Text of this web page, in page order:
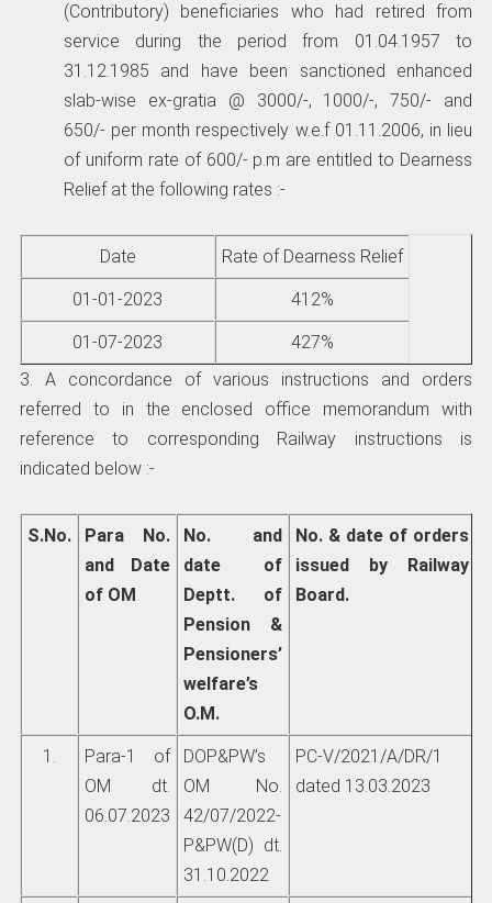
(Contributory) beneficiaries who had retired from
service during the period from 01.04.1957 to
31.12.1985 and have been sanctioned enhanced
slab-wise ex-gratia @ 3000/-, 1000/-, 750/- and
650/- per month respectively w.e.f 01.11.2006, in lieu
of uniform rate of 600/- p.m are entitled to Dearness
Relief at the following rates :-
Date Rate of Dearness Relief
01-01-2023 412%
01-07-2023
427%
3. A concordance of various instructions and orders
referred to in the enclosed office memorandum with
reference to corresponding Railway instructions is
indicated below :-
S.No.
Para No.
and Date
of OM
No. and
date of
Deptt. of
Pension &
Pensioners’
welfare’s
O.M.
No. & date of orders
issued by Railway
Board.
1.
Para-1 of
OM dt.
06.07.2023
DOP&PW’s
OM No.
42/07/2022-
P&PW(D) dt.
31.10.2022
PC-V/2021/A/DR/1
dated 13.03.2023